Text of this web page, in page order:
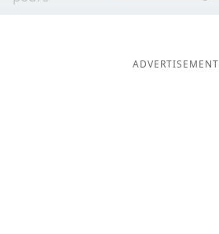
ADVERTISEMENT